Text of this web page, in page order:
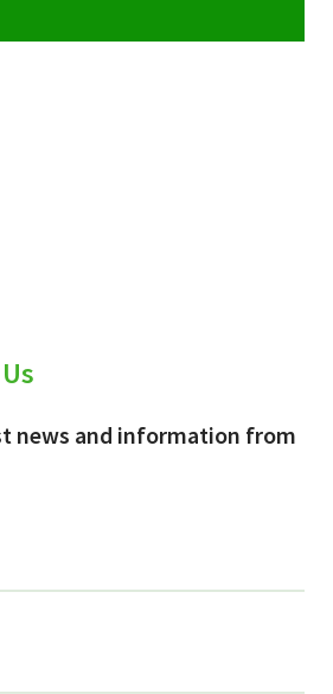
news and information from